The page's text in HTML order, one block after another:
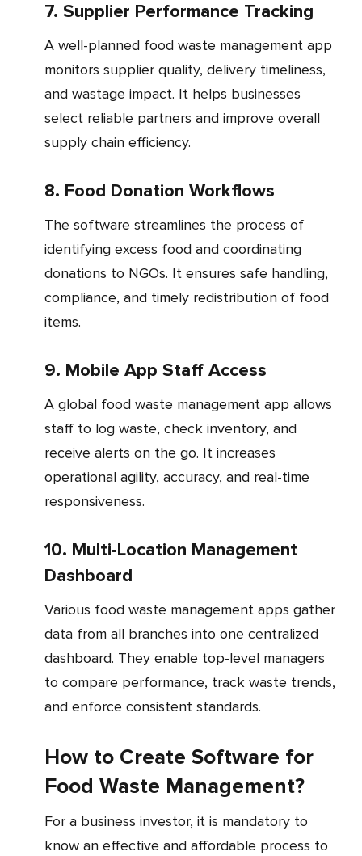
7. Supplier Performance Tracking
A well-planned food waste management app
monitors supplier quality, delivery timeliness,
and wastage impact. It helps businesses
select reliable partners and improve overall
supply chain efficiency.
8. Food Donation Workflows
The software streamlines the process of
identifying excess food and coordinating
donations to NGOs. It ensures safe handling,
compliance, and timely redistribution of food
items.
9. Mobile App Staff Access
A global food waste management app allows
staff to log waste, check inventory, and
receive alerts on the go. It increases
operational agility, accuracy, and real-time
responsiveness.
10. Multi-Location Management
Dashboard
Various food waste management apps gather
data from all branches into one centralized
dashboard. They enable top-level managers
to compare performance, track waste trends,
and enforce consistent standards.
How to Create Software for
Food Waste Management?
For a business investor, it is mandatory to
know an effective and affordable process to